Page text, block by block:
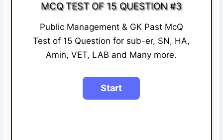
MCQ TEST OF 15 QUESTION #3
Public Management & GK Past McQ
Test of 15 Question for sub-er, SN, HA,
Amin, VET, LAB and Many more.